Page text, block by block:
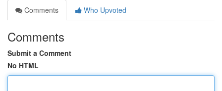
Comments
Who Upvoted
Comments
Submit a Comment
No HTML